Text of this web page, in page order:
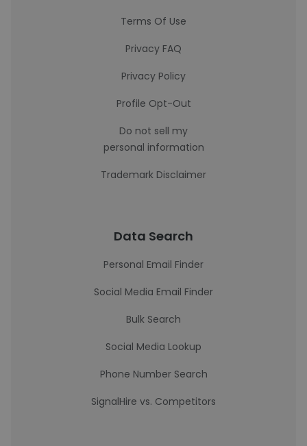
Terms Of Use
Privacy FAQ
Privacy Policy
Profile Opt-Out
Do not sell my
personal information
Trademark Disclaimer
Data Search
Personal Email Finder
Social Media Email Finder
Bulk Search
Social Media Lookup
Phone Number Search
SignalHire vs. Competitors